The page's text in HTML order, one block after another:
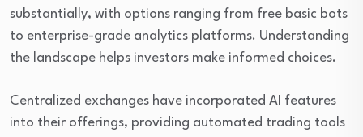
substantially, with options ranging from free basic bots
to enterprise-grade analytics platforms. Understanding
the landscape helps investors make informed choices.
Centralized exchanges have incorporated AI features
into their offerings, providing automated trading tools